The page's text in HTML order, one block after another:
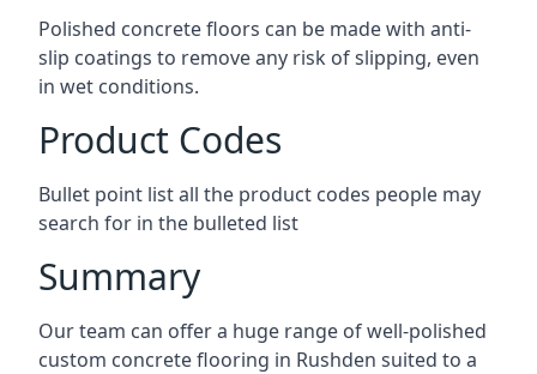
Polished concrete floors can be made with anti-
slip coatings to remove any risk of slipping, even
in wet conditions.
Product Codes
Bullet point list all the product codes people may
search for in the bulleted list
Summary
Our team can offer a huge range of well-polished
custom concrete flooring in Rushden suited to a